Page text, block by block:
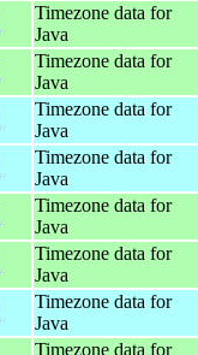
Timezone data for
Java
Timezone data for
Java
Timezone data for
Java
Timezone data for
Java
Timezone data for
Java
Timezone data for
Java
Timezone data for
Java
Timezone data for